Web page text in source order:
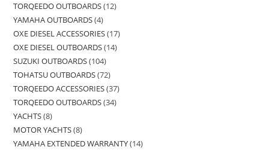
TORQEEDO OUTBOARDS 12
YAMAHA OUTBOARDS 4
OXE DIESEL ACCESSORIES 17
OXE DIESEL OUTBOARDS 14
SUZUKI OUTBOARDS 104
TOHATSU OUTBOARDS 72
TORQEEDO ACCESSORIES 37
TORQEEDO OUTBOARDS 34
YACHTS 8
MOTOR YACHTS 8
YAMAHA EXTENDED WARRANTY 14